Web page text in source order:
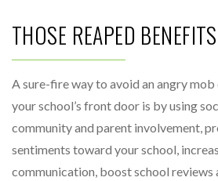
THOSE REAPED BENEFITS
A sure-fire way to avoid an angry
your school’s front door is by using
community and parent involvement,
sentiments toward your school,
communication, boost school reviews